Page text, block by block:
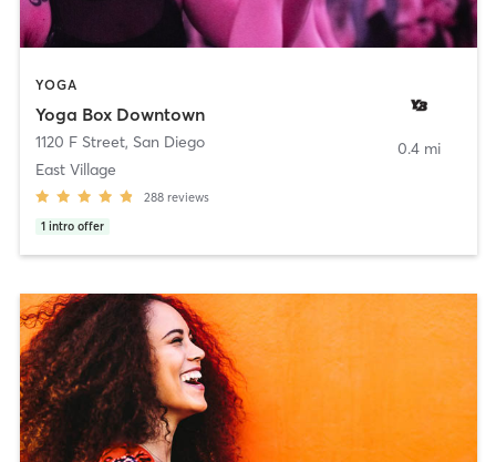
YOGA
Yoga Box Downtown
1120 F Street, San Diego
East Village
288 reviews
1 intro offer
0.4 mi